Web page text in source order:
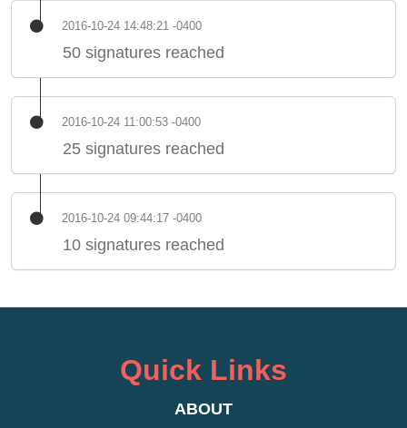
2016-10-24 14:48:21 -0400
50 signatures reached
2016-10-24 11:00:53 -0400
25 signatures reached
2016-10-24 09:44:17 -0400
10 signatures reached
Quick Links
ABOUT